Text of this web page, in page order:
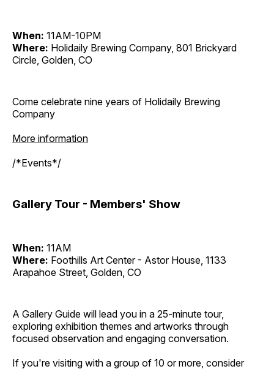
When: 11AM-10PM
Where: Holidaily Brewing Company, 801 Brickyard
Circle, Golden, CO
Come celebrate nine years of Holidaily Brewing
Company
More information
/*Events*/
Gallery Tour - Members' Show
When: 11AM
Where: Foothills Art Center - Astor House, 1133
Arapahoe Street, Golden, CO
A Gallery Guide will lead you in a 25-minute tour,
exploring exhibition themes and artworks through
focused observation and engaging conversation.
If you're visiting with a group of 10 or more, consider